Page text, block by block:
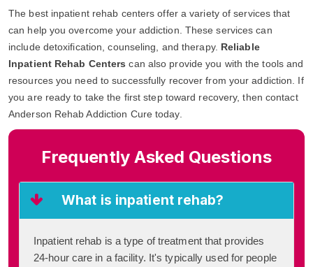
The best inpatient rehab centers offer a variety of services that
can help you overcome your addiction. These services can
include detoxification, counseling, and therapy. Reliable
Inpatient Rehab Centers can also provide you with the tools and
resources you need to successfully recover from your addiction. If
you are ready to take the first step toward recovery, then contact
Anderson Rehab Addiction Cure today.
Frequently Asked Questions
What is inpatient rehab?
Inpatient rehab is a type of treatment that provides
24-hour care in a facility. It's typically used for people